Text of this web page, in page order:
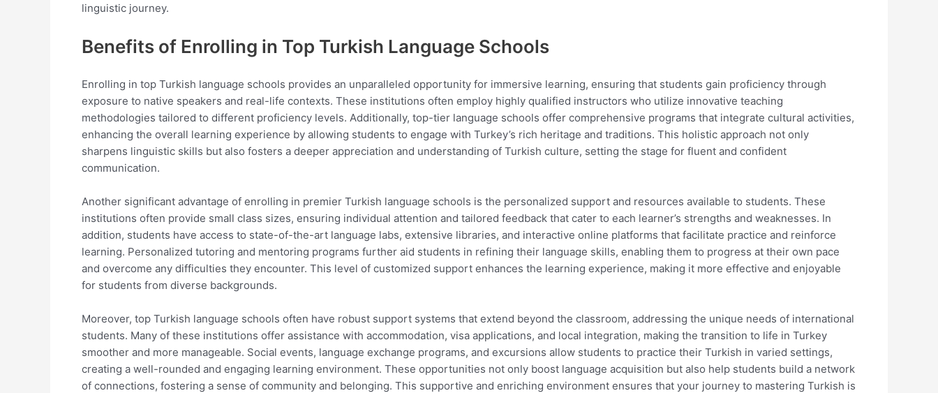
linguistic journey.
Benefits of Enrolling in Top Turkish Language Schools
Enrolling in top Turkish language schools provides an unparalleled opportunity for immersive learning, ensuring that students gain proficiency through
exposure to native speakers and real-life contexts. These institutions often employ highly qualified instructors who utilize innovative teaching
methodologies tailored to different proficiency levels. Additionally, top-tier language schools offer comprehensive programs that integrate cultural activities,
enhancing the overall learning experience by allowing students to engage with Turkey’s rich heritage and traditions. This holistic approach not only
sharpens linguistic skills but also fosters a deeper appreciation and understanding of Turkish culture, setting the stage for fluent and confident
communication.
Another significant advantage of enrolling in premier Turkish language schools is the personalized support and resources available to students. These
institutions often provide small class sizes, ensuring individual attention and tailored feedback that cater to each learner’s strengths and weaknesses. In
addition, students have access to state-of-the-art language labs, extensive libraries, and interactive online platforms that facilitate practice and reinforce
learning. Personalized tutoring and mentoring programs further aid students in refining their language skills, enabling them to progress at their own pace
and overcome any difficulties they encounter. This level of customized support enhances the learning experience, making it more effective and enjoyable
for students from diverse backgrounds.
Moreover, top Turkish language schools often have robust support systems that extend beyond the classroom, addressing the unique needs of international
students. Many of these institutions offer assistance with accommodation, visa applications, and local integration, making the transition to life in Turkey
smoother and more manageable. Social events, language exchange programs, and excursions allow students to practice their Turkish in varied settings,
creating a well-rounded and engaging learning environment. These opportunities not only boost language acquisition but also help students build a network
of connections, fostering a sense of community and belonging. This supportive and enriching environment ensures that your journey to mastering Turkish is